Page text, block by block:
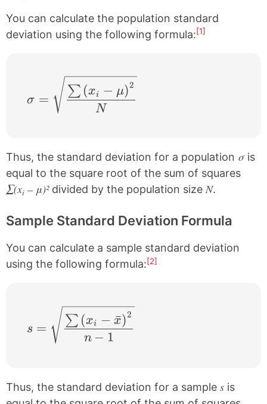
You can calculate the population standard
deviation using the following formula:[1]
\sigma = \sqrt{\frac{\sum \left (
σ =
N
∑ (xi − μ)2
Thus, the standard deviation for a population σis
equal to the square root of the sum of squares
∑(xi – μ)²divided by the population size N.
Sample Standard Deviation Formula
You can calculate a sample standard deviation
using the following formula:[2]
s= \sqrt{\frac{\sum \left ( x_{i}-
s =
n − 1
∑ (xi − x
ˉ)2
Thus, the standard deviation for a sample s is